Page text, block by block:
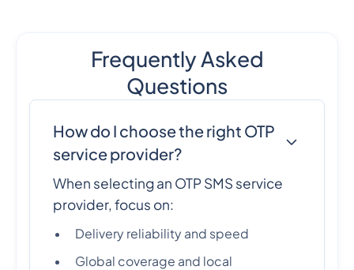
Frequently Asked
Questions
How do I choose the right OTP
service provider?
When selecting an OTP SMS service
provider, focus on:
Delivery reliability and speed
Global coverage and local